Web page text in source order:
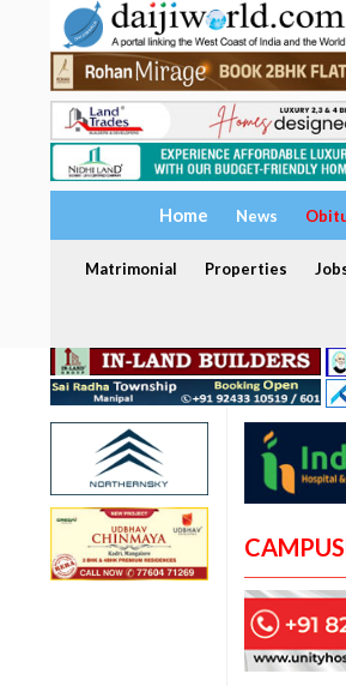
Home News
Matrimonial Properties